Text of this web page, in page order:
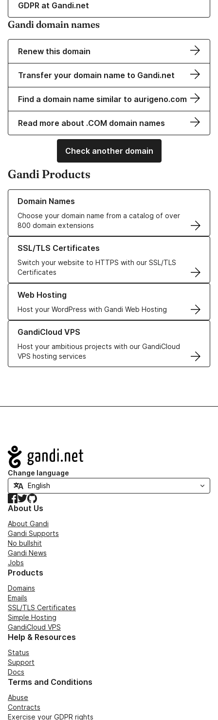
GDPR at Gandi.net
Gandi domain names
Renew this domain
Transfer your domain name to Gandi.net
Find a domain name similar to aurigeno.com
Read more about .COM domain names
Check another domain
Gandi Products
Domain Names
Choose your domain name from a catalog of over
800 domain extensions
Learn more about our Domain Names
SSL/TLS Certificates
Switch your website to HTTPS with our SSL/TLS
Certificates
Learn more about our SSL/TLS Certificates
Web Hosting
Host your WordPress with Gandi Web Hosting
Learn more about our Web Hosting solutions
GandiCloud VPS
Host your ambitious projects with our GandiCloud
VPS hosting services
Learn more about GandiCloud VPS
Navigation
Change language
Facebook
TwitterGitHub
About Us
About Gandi
Gandi Supports
No bullshit
Gandi News
Jobs
Products
Domains
Emails
SSL/TLS Certificates
Simple Hosting
GandiCloud VPS
Help & Resources
Status
Support
Docs
Terms and Conditions
Abuse
Contracts
Exercise your GDPR rights